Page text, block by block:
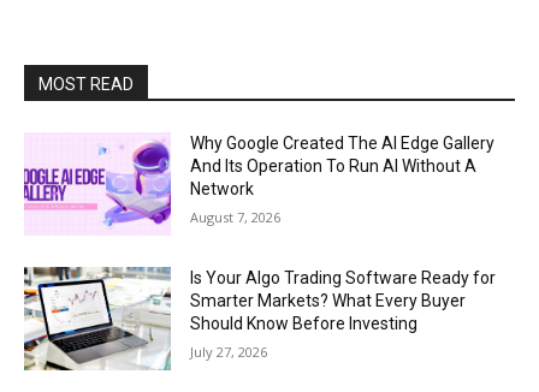
MOST READ
Why Google Created The AI Edge Gallery
And Its Operation To Run AI Without A
Network
August 7, 2026
Is Your Algo Trading Software Ready for
Smarter Markets? What Every Buyer
Should Know Before Investing
July 27, 2026